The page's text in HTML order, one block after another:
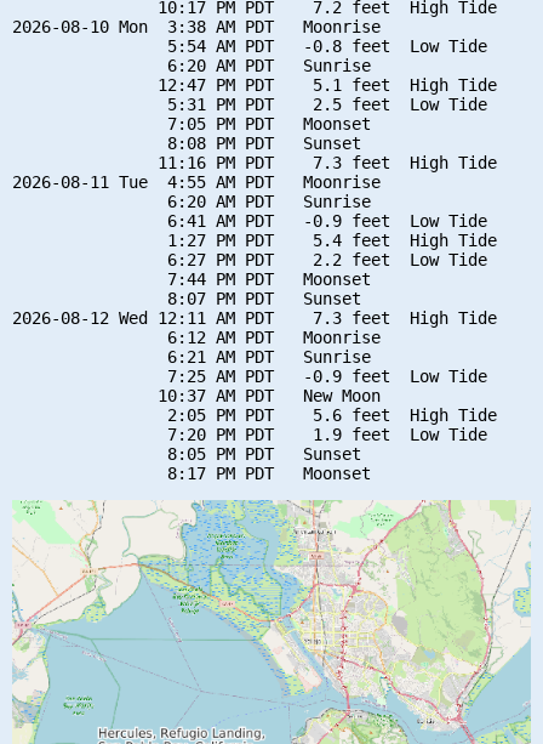
               10:17 PM PDT    7.2 feet  High Tide
2026-08-10 Mon  3:38 AM PDT   Moonrise
                5:54 AM PDT   -0.8 feet  Low Tide
                6:20 AM PDT   Sunrise
               12:47 PM PDT    5.1 feet  High Tide
                5:31 PM PDT    2.5 feet  Low Tide
                7:05 PM PDT   Moonset
                8:08 PM PDT   Sunset
               11:16 PM PDT    7.3 feet  High Tide
2026-08-11 Tue  4:55 AM PDT   Moonrise
                6:20 AM PDT   Sunrise
                6:41 AM PDT   -0.9 feet  Low Tide
                1:27 PM PDT    5.4 feet  High Tide
                6:27 PM PDT    2.2 feet  Low Tide
                7:44 PM PDT   Moonset
                8:07 PM PDT   Sunset
2026-08-12 Wed 12:11 AM PDT    7.3 feet  High Tide
                6:12 AM PDT   Moonrise
                6:21 AM PDT   Sunrise
                7:25 AM PDT   -0.9 feet  Low Tide
               10:37 AM PDT   New Moon
                2:05 PM PDT    5.6 feet  High Tide
                7:20 PM PDT    1.9 feet  Low Tide
                8:05 PM PDT   Sunset